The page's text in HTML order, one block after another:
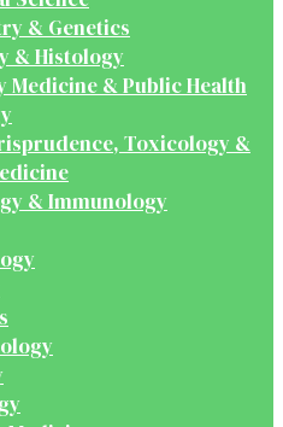
& Genetics
& Histology
Medicine & Public Health
Toxicology &
& Immunology